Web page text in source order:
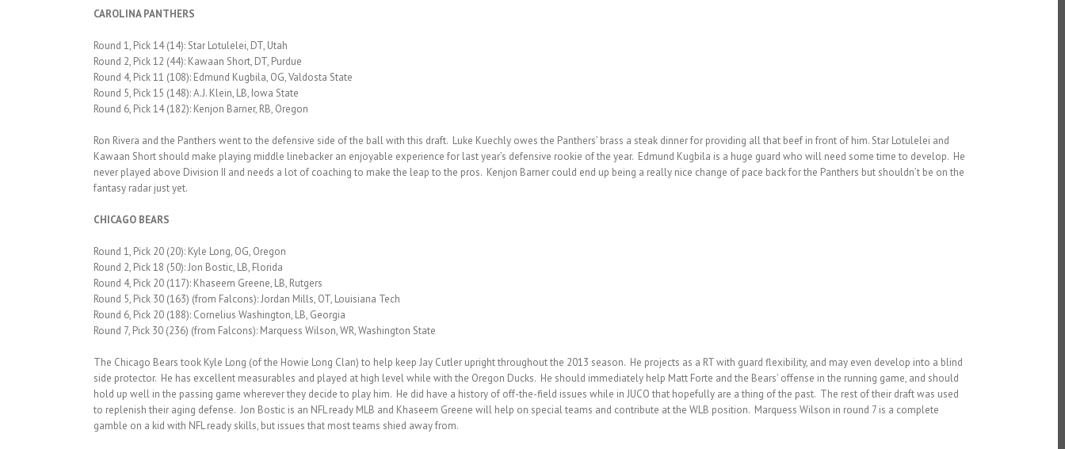
CAROLINA PANTHERS
Round 1, Pick 14 (14): Star Lotulelei, DT, Utah
Round 2, Pick 12 (44): Kawaan Short, DT, Purdue
Round 4, Pick 11 (108): Edmund Kugbila, OG, Valdosta State
Round 5, Pick 15 (148): A.J. Klein, LB, Iowa State
Round 6, Pick 14 (182): Kenjon Barner, RB, Oregon
Ron Rivera and the Panthers went to the defensive side of the ball with this draft. Luke Kuechly owes the Panthers’ brass a steak dinner for providing all that beef in front of him. Star Lotulelei and
Kawaan Short should make playing middle linebacker an enjoyable experience for last year’s defensive rookie of the year. Edmund Kugbila is a huge guard who will need some time to develop. He
never played above Division II and needs a lot of coaching to make the leap to the pros. Kenjon Barner could end up being a really nice change of pace back for the Panthers but shouldn’t be on the
fantasy radar just yet.
CHICAGO BEARS
Round 1, Pick 20 (20): Kyle Long, OG, Oregon
Round 2, Pick 18 (50): Jon Bostic, LB, Florida
Round 4, Pick 20 (117): Khaseem Greene, LB, Rutgers
Round 5, Pick 30 (163) (from Falcons): Jordan Mills, OT, Louisiana Tech
Round 6, Pick 20 (188): Cornelius Washington, LB, Georgia
Round 7, Pick 30 (236) (from Falcons): Marquess Wilson, WR, Washington State
The Chicago Bears took Kyle Long (of the Howie Long Clan) to help keep Jay Cutler upright throughout the 2013 season. He projects as a RT with guard flexibility, and may even develop into a blind
side protector. He has excellent measurables and played at high level while with the Oregon Ducks. He should immediately help Matt Forte and the Bears’ offense in the running game, and should
hold up well in the passing game wherever they decide to play him. He did have a history of off-the-field issues while in JUCO that hopefully are a thing of the past. The rest of their draft was used
to replenish their aging defense. Jon Bostic is an NFL ready MLB and Khaseem Greene will help on special teams and contribute at the WLB position. Marquess Wilson in round 7 is a complete
gamble on a kid with NFL ready skills, but issues that most teams shied away from.